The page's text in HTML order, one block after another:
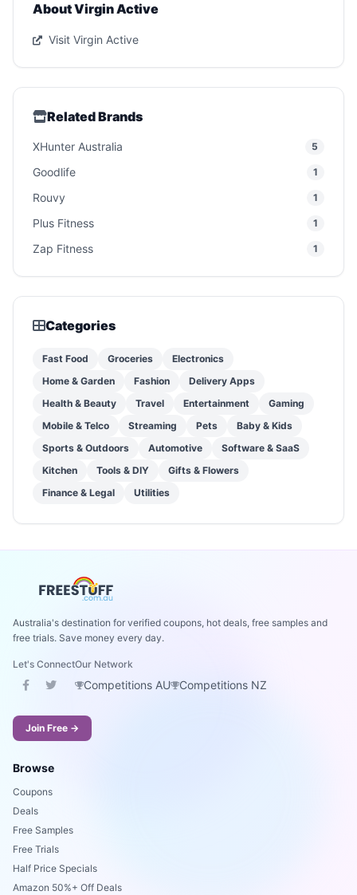
About Virgin Active
Visit Virgin Active
Related Brands
XHunter Australia 5
Goodlife 1
Rouvy 1
Plus Fitness 1
Zap Fitness 1
Categories
Fast Food Groceries
Electronics
Home & Garden
Fashion
Delivery Apps
Health & Beauty
Travel Entertainment
Gaming
Mobile & Telco
Streaming Pets
Baby & Kids
Sports & Outdoors
Automotive
Software & SaaS
Kitchen
Tools & DIY
Gifts & Flowers
Finance & Legal
Utilities
Australia's destination for verified coupons, hot deals, free samples and
free trials. Save money every day.
Let's ConnectOur Network
Competitions AU Competitions NZ
Join Free →
Browse
Coupons
Deals
Free Samples
Free Trials
Half Price Specials
Amazon 50%+ Off Deals